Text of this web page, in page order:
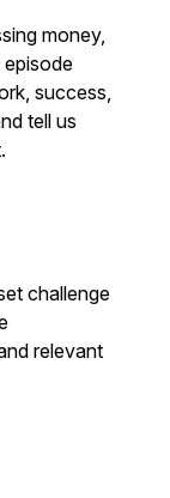
money,
success,
tell us
challenge
relevant